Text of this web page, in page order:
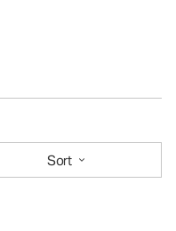
Sort